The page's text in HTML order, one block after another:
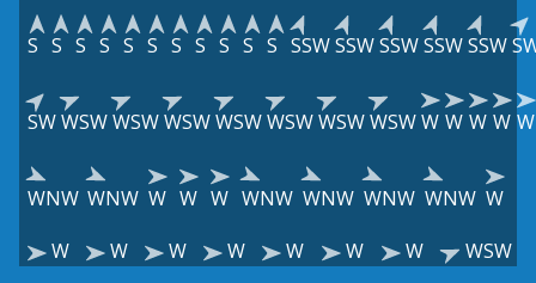
S S S S S S S S S S S SSWSSWSSWSSWSSW
SWWSWWSWWSWWSWWSWWSWWSWW W W W W
WNW WNW W W W WNW WNW WNW WNW W
W
W W W W W W WSW